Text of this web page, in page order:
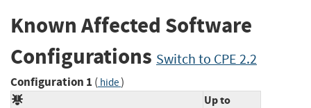
Known Affected Software
Configurations Switch to CPE 2.2
Configuration 1 ( hide)
Up to